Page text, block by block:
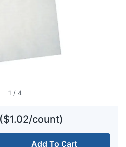
1 / 4
($1.02/count)
Add To Cart